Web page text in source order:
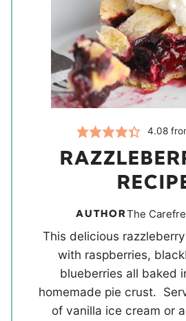
4.08
AUTHORThe
This delicious
with raspberries,
blueberries all baked
homemade pie crust.
of vanilla ice cream or